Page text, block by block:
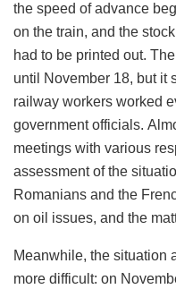
the speed of advance
on the train, and the
had to be printed out.
until November 18, but it
railway workers worked
government officials.
meetings with various
assessment of the
Romanians and the
on oil issues, and the
Meanwhile, the situation
more difficult: on